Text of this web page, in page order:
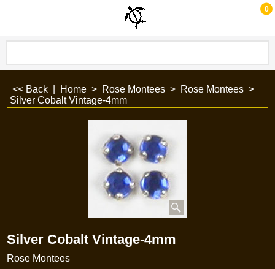
0
<< Back Home > Rose Montees > Rose Montees >
Silver Cobalt Vintage-4mm
Silver Cobalt Vintage-4mm
Rose Montees